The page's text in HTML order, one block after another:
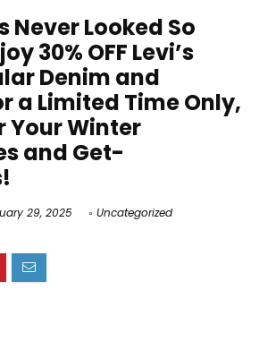
Never Looked So
30% OFF Levi’s
Denim and
a Limited Time Only,
Your Winter
and Get-
29, 2025
Uncategorized